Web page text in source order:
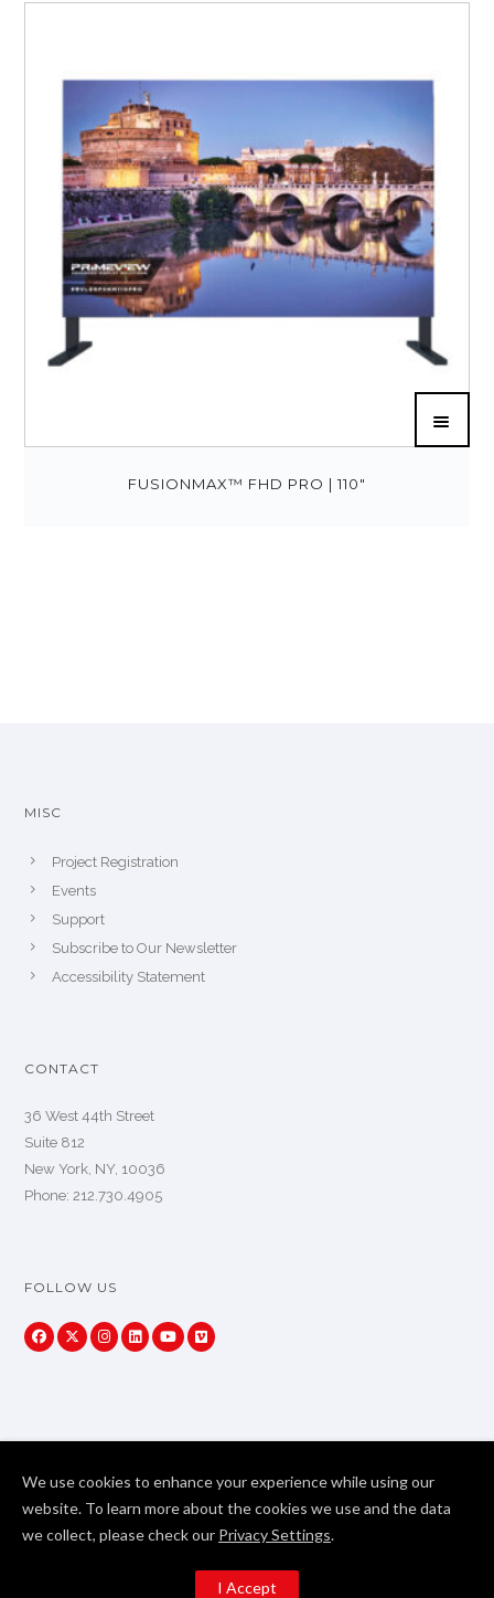
FUSIONMAX™ FHD PRO | 110″
MISC
Project Registration
Events
Support
Subscribe to Our Newsletter
Accessibility Statement
CONTACT
36 West 44th Street
Suite 812
New York, NY, 10036
Phone: 212.730.4905
FOLLOW US
Copyright Primeview Global 2024. All Rights Reserved
We use cookies to enhance your experience while using our
website. To learn more about the cookies we use and the data
we collect, please check our Privacy Settings.
I Accept